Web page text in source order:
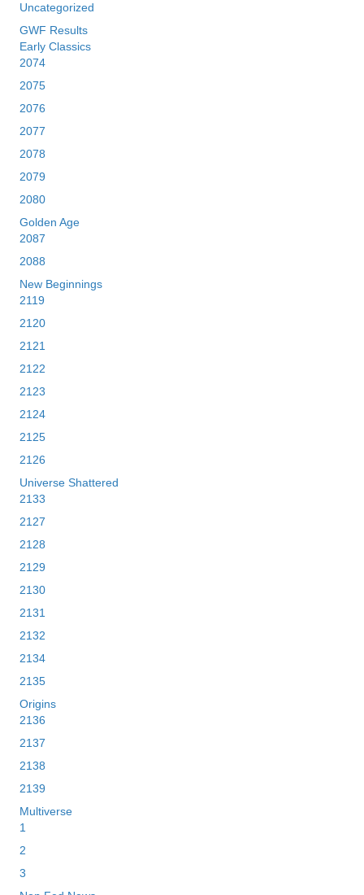
Uncategorized
GWF Results
Early Classics
2074
2075
2076
2077
2078
2079
2080
Golden Age
2087
2088
New Beginnings
2119
2120
2121
2122
2123
2124
2125
2126
Universe Shattered
2133
2127
2128
2129
2130
2131
2132
2134
2135
Origins
2136
2137
2138
2139
Multiverse
1
2
3